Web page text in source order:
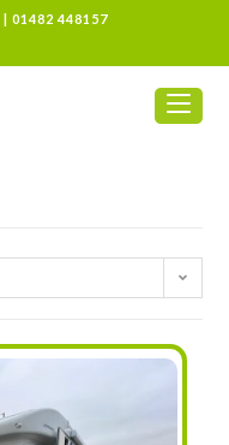
| 01482 448157